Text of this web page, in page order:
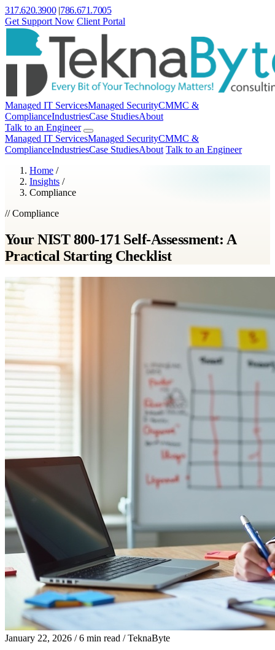
317.620.3900 |786.671.7005
Get Support Now Client Portal
Managed IT ServicesManaged SecurityCMMC &
ComplianceIndustriesCase StudiesAbout
Talk to an Engineer
Managed IT ServicesManaged SecurityCMMC &
ComplianceIndustriesCase StudiesAbout Talk to an Engineer
Home /
Insights /
Compliance
// Compliance
Your NIST 800-171 Self-Assessment: A
Practical Starting Checklist
January 22, 2026 / 6 min read / TeknaByte